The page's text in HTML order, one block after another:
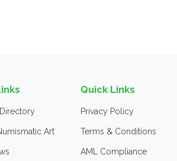
Art
Quick Links
Privacy Policy
Terms & Conditions
AML Compliance